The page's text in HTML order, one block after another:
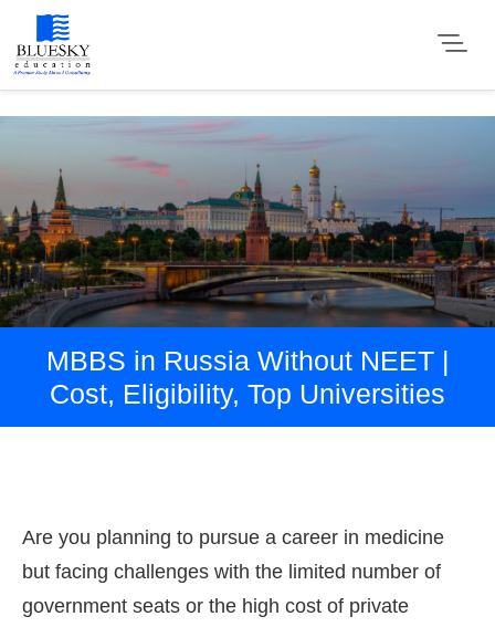
MBBS in Russia Without NEET |
Cost, Eligibility, Top Universities
Are you planning to pursue a career in medicine
but facing challenges with the limited number of
government seats or the high cost of private